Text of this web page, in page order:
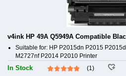
v4ink HP 49A Q5949A Compatible
Suitable for: HP P2015dn P2015
M2727nf P2014 P2010 Printer
In Stock (1)